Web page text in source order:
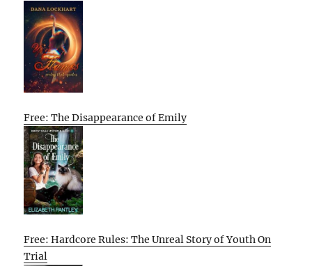
Free: The Disappearance of Emily
Free: Hardcore Rules: The Unreal Story of Youth On
Trial